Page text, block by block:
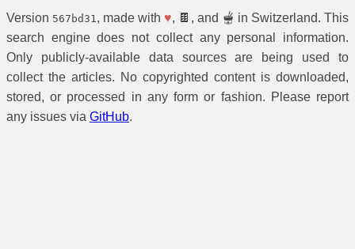
Version 567bd31 , made with ♥, 🍫, and 🫕 in Switzerland. This
search engine does not collect any personal information.
Only publicly-available data sources are being used to
collect the articles. No copyrighted content is downloaded,
stored, or processed in any form or fashion. Please report
any issues via GitHub.